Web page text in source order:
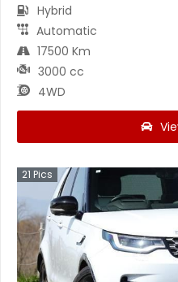
Hybrid
Automatic
17500 Km
3000 cc
4WD
21 Pics